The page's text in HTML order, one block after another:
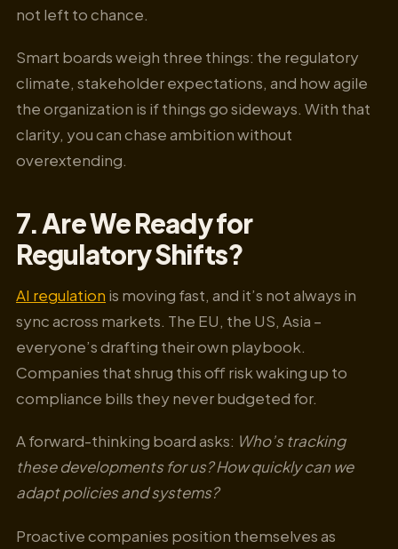
not left to chance.
Smart boards weigh three things: the regulatory
climate, stakeholder expectations, and how agile
the organization is if things go sideways. With that
clarity, you can chase ambition without
overextending.
7. Are We Ready for
Regulatory Shifts?
AI regulation is moving fast, and it’s not always in
sync across markets. The EU, the US, Asia –
everyone’s drafting their own playbook.
Companies that shrug this off risk waking up to
compliance bills they never budgeted for.
A forward-thinking board asks: Who’s tracking
these developments for us? How quickly can we
adapt policies and systems?
Proactive companies position themselves as